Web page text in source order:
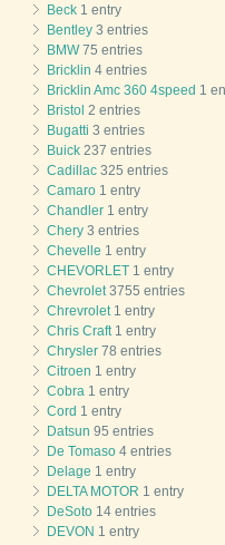
Beck 1 entry
Bentley 3 entries
BMW75 entries
Bricklin 4 entries
Bricklin Amc 360 4speed 1
Bristol 2 entries
Bugatti 3 entries
Buick 237 entries
Cadillac 325 entries
Camaro 1 entry
Chandler 1 entry
Chery 3 entries
Chevelle 1 entry
CHEVORLET 1 entry
Chevrolet3755 entries
Chrevrolet1 entry
Chris Craft1 entry
Chrysler 78 entries
Citroen 1 entry
Cobra 1 entry
Cord 1 entry
Datsun 95 entries
De Tomaso 4 entries
Delage 1 entry
DELTA MOTOR 1 entry
DeSoto 14 entries
DEVON 1 entry